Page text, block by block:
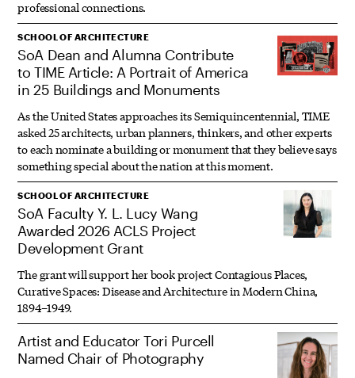
professional connections.
SCHOOL OF ARCHITECTURE
SoA Dean and Alumna Contribute
to TIME Article: A Portrait of America
in 25 Buildings and Monuments
As the United States approaches its Semiquincentennial, TIME
asked 25 architects, urban planners, thinkers, and other experts
to each nominate a building or monument that they believe says
something special about the nation at this moment.
SCHOOL OF ARCHITECTURE
SoA Faculty Y. L. Lucy Wang
Awarded 2026 ACLS Project
Development Grant
The grant will support her book project Contagious Places,
Curative Spaces: Disease and Architecture in Modern China,
1894–1949.
Artist and Educator Tori Purcell
Named Chair of Photography